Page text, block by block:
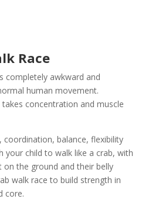
Race
completely awkward and
human movement.
concentration and muscle
coordination, balance, flexibility
your child to walk like a crab, with
on the ground and their belly
walk race to build strength in
core.